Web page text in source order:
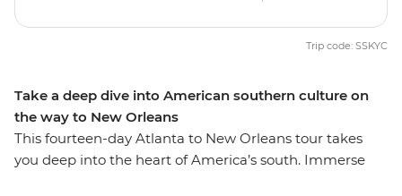
Take a deep dive into American southern culture on
the way to New Orleans
This fourteen-day Atlanta to New Orleans tour takes
you deep into the heart of America’s south. Immerse
Trip code: SSKYC